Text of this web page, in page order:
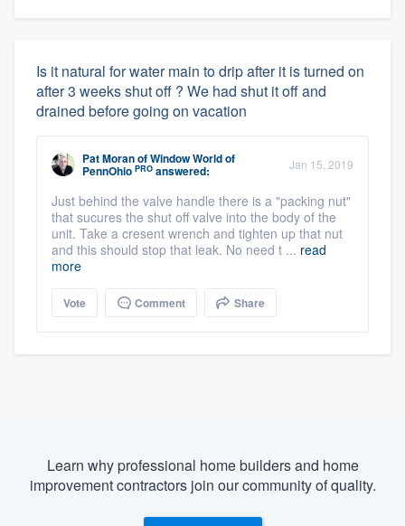
Is it natural for water main to drip after it is turned on
after 3 weeks shut off ? We had shut it off and
drained before going on vacation
Pat MoranofWindow World of
PennOhio PRO answered: Jan 15, 2019
Just behind the valve handle there is a "packing nut"
that sucures the shut off valve into the body of the
unit. Take a cresent wrench and tighten up that nut
and this should stop that leak. No need t ... read
more
Vote Comment Share
Learn why professional home builders and home
improvement contractors join our community of quality.